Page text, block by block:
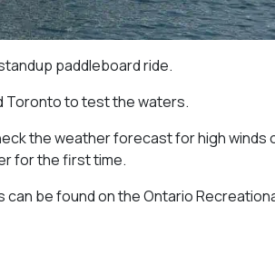
paddleboard ride.
Toronto to test the waters.
the weather forecast for high winds
for the first time.
be found on the Ontario